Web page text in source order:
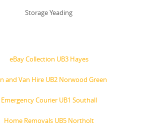
Storage Yeading
eBay Collection UB3 Hayes
and Van Hire UB2 Norwood Green
Emergency Courier UB1 Southall
Home Removals UB5 Northolt